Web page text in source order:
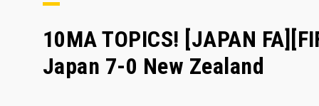
10MA TOPICS! [JAPAN
Japan 7-0 New Zealand